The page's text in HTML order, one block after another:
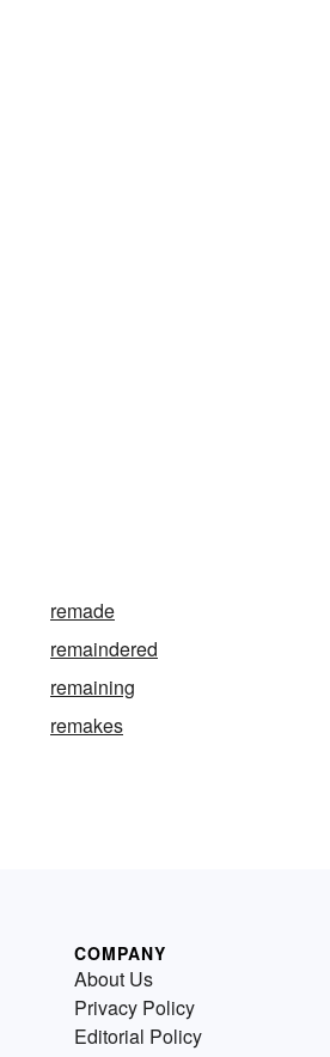
remade
remaindered
remaining
remakes
COMPANY
About Us
Privacy Policy
Editorial Policy